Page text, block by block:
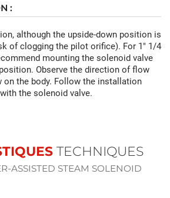
:
although the upside-down position is
of clogging the pilot orifice). For 1" 1/4
mounting the solenoid valve
Observe the direction of flow
on the body. Follow the installation
the solenoid valve.
TECHNIQUES
ASSISTED STEAM SOLENOID